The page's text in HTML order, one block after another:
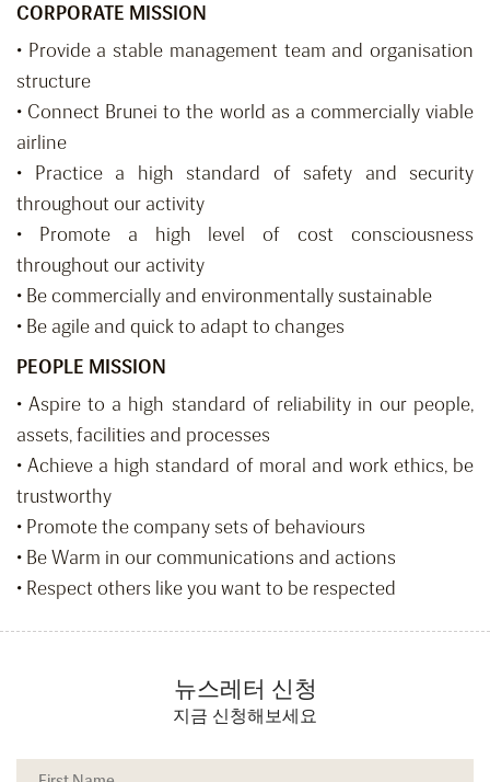
CORPORATE MISSION
• Provide a stable management team and organisation
structure
• Connect Brunei to the world as a commercially viable
airline
• Practice a high standard of safety and security
throughout our activity
• Promote a high level of cost consciousness
throughout our activity
• Be commercially and environmentally sustainable
• Be agile and quick to adapt to changes
PEOPLE MISSION
• Aspire to a high standard of reliability in our people,
assets, facilities and processes
• Achieve a high standard of moral and work ethics, be
trustworthy
• Promote the company sets of behaviours
• Be Warm in our communications and actions
• Respect others like you want to be respected
뉴스레터 신청
지금 신청해보세요